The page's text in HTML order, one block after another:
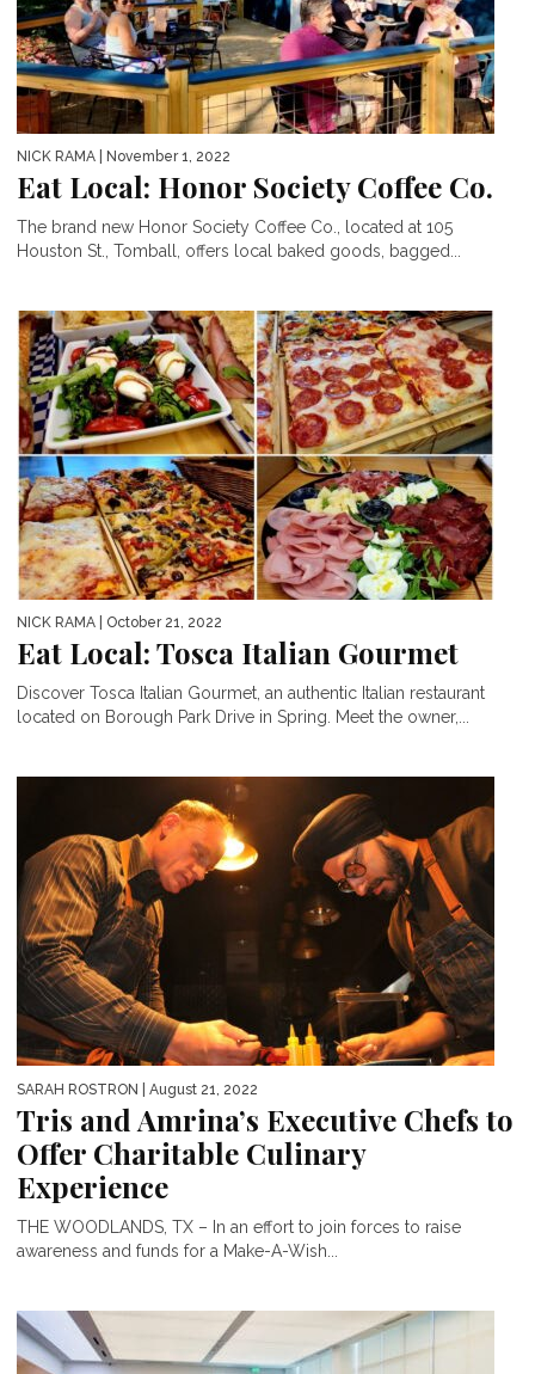
NICK RAMA | November 1, 2022
Eat Local: Honor Society Coffee Co.
The brand new Honor Society Coffee Co., located at 105
Houston St., Tomball, offers local baked goods, bagged...
NICK RAMA | October 21, 2022
Eat Local: Tosca Italian Gourmet
Discover Tosca Italian Gourmet, an authentic Italian restaurant
located on Borough Park Drive in Spring. Meet the owner,...
SARAH ROSTRON | August 21, 2022
Tris and Amrina’s Executive Chefs to
Offer Charitable Culinary
Experience
THE WOODLANDS, TX – In an effort to join forces to raise
awareness and funds for a Make-A-Wish...